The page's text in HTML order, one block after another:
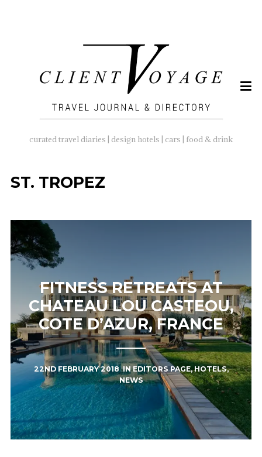
curated travel diaries | design hotels | cars | food & drink
ST. TROPEZ
FITNESS RETREATS AT
CHATEAU LOU CASTEOU,
COTE D’AZUR, FRANCE
22ND FEBRUARY 2018INEDITORS PAGE,HOTELS,
NEWS